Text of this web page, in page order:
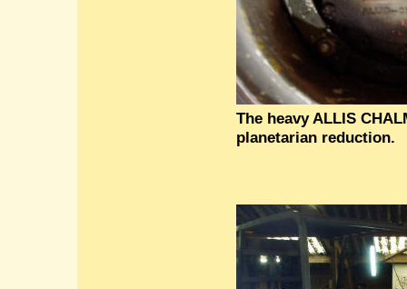
The heavy ALLIS
planetarian reduction.